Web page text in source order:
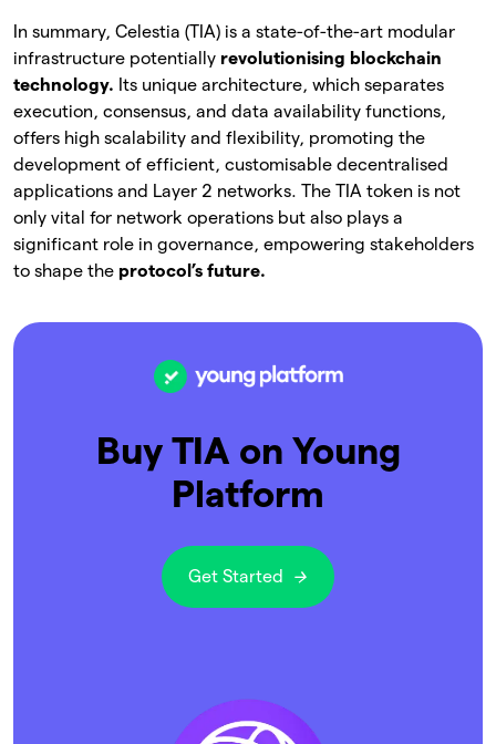
In summary, Celestia (TIA) is a state-of-the-art modular
infrastructure potentially revolutionising blockchain
technology. Its unique architecture, which separates
execution, consensus, and data availability functions,
offers high scalability and flexibility, promoting the
development of efficient, customisable decentralised
applications and Layer 2 networks. The TIA token is not
only vital for network operations but also plays a
significant role in governance, empowering stakeholders
to shape the protocol’s future.
Buy TIA on Young
Platform
Get Started